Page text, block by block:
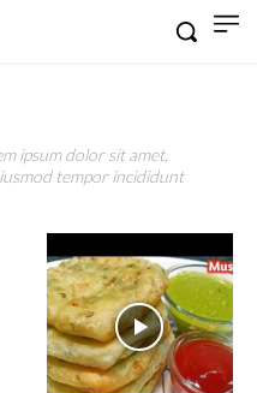
ipsum dolor sit amet,
tempor incididunt